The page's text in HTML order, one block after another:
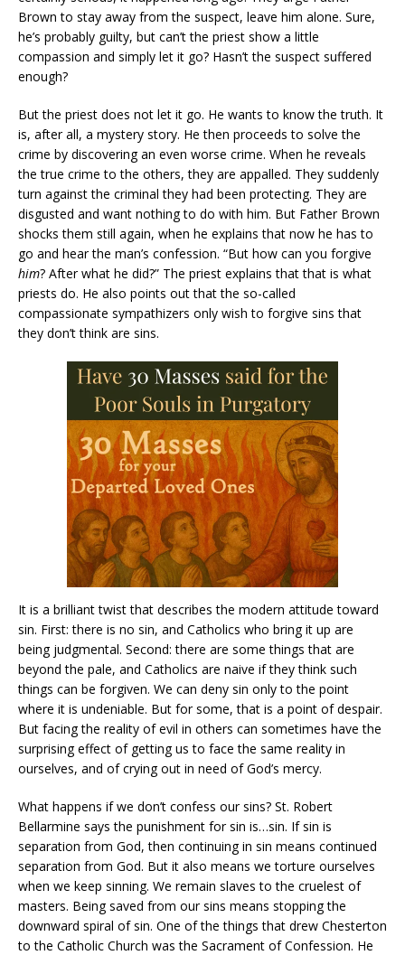
Brown to stay away from the suspect, leave him alone. Sure,
he’s probably guilty, but can’t the priest show a little
compassion and simply let it go? Hasn’t the suspect suffered
enough?
But the priest does not let it go. He wants to know the truth. It
is, after all, a mystery story. He then proceeds to solve the
crime by discovering an even worse crime. When he reveals
the true crime to the others, they are appalled. They suddenly
turn against the criminal they had been protecting. They are
disgusted and want nothing to do with him. But Father Brown
shocks them still again, when he explains that now he has to
go and hear the man’s confession. “But how can you forgive
him? After what he did?” The priest explains that that is what
priests do. He also points out that the so-called
compassionate sympathizers only wish to forgive sins that
they don’t think are sins.
It is a brilliant twist that describes the modern attitude toward
sin. First: there is no sin, and Catholics who bring it up are
being judgmental. Second: there are some things that are
beyond the pale, and Catholics are naive if they think such
things can be forgiven. We can deny sin only to the point
where it is undeniable. But for some, that is a point of despair.
But facing the reality of evil in others can sometimes have the
surprising effect of getting us to face the same reality in
ourselves, and of crying out in need of God’s mercy.
What happens if we don’t confess our sins? St. Robert
Bellarmine says the punishment for sin is…sin. If sin is
separation from God, then continuing in sin means continued
separation from God. But it also means we torture ourselves
when we keep sinning. We remain slaves to the cruelest of
masters. Being saved from our sins means stopping the
downward spiral of sin. One of the things that drew Chesterton
to the Catholic Church was the Sacrament of Confession. He